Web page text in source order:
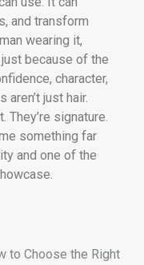
and transform
wearing it,
because of the
character,
just hair.
They’re signature.
something far
and one of the
to Choose the Right